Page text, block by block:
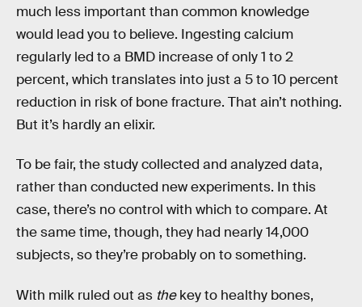
much less important than common knowledge
would lead you to believe. Ingesting calcium
regularly led to a BMD increase of only 1 to 2
percent, which translates into just a 5 to 10 percent
reduction in risk of bone fracture. That ain’t nothing.
But it’s hardly an elixir.
To be fair, the study collected and analyzed data,
rather than conducted new experiments. In this
case, there’s no control with which to compare. At
the same time, though, they had nearly 14,000
subjects, so they’re probably on to something.
With milk ruled out as thekey to healthy bones,